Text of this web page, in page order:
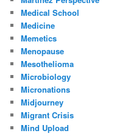
Medical School
Medicine
Memetics
Menopause
Mesothelioma
Microbiology
Micronations
Midjourney
Migrant Crisis
Mind Upload